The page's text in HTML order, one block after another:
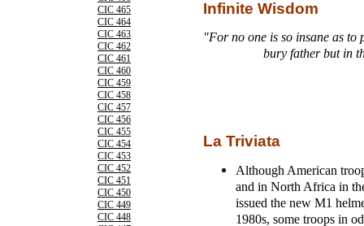
CIC 465
CIC 464
CIC 463
CIC 462
CIC 461
CIC 460
CIC 459
CIC 458
CIC 457
CIC 456
CIC 455
CIC 454
CIC 453
CIC 452
CIC 451
CIC 450
CIC 449
CIC 448
Infinite Wisdom
"For no one is so insane as to
bury father but in
La Triviata
Although American
and in North Africa in
issued the new M1
1980s, some troops in